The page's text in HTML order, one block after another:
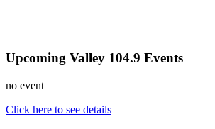
Upcoming Valley 104.9 Events
no event
Click here to see details